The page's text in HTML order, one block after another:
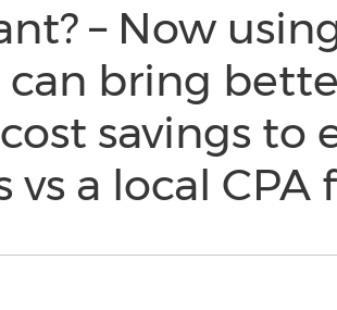
– Now
bring
savings to
vs a local CPA